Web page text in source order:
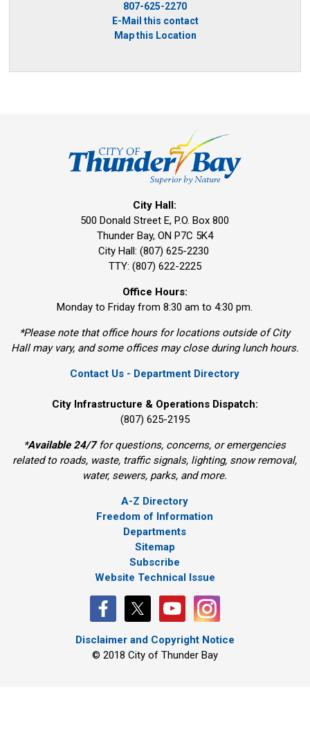
807-625-2270
E-Mail this contact
Map this Location
City Hall:
500 Donald Street E, P.O. Box 800
Thunder Bay, ON P7C 5K4
City Hall: (807) 625-2230
TTY: (807) 622-2225
Office Hours:
Monday to Friday from 8:30 am to 4:30 pm.
*Please note that office hours for locations outside of City
Hall may vary, and some offices may close during lunch hours.
Contact Us - Department Directory
City Infrastructure & Operations Dispatch:
(807) 625-2195
*Available 24/7for questions, concerns, or emergencies
related to roads, waste, traffic signals, lighting, snow removal,
water, sewers, parks, and more.
A-Z Directory
Freedom of Information
Departments
Sitemap
Subscribe
Website Technical Issue
Disclaimer and Copyright Notice
© 2018 City of Thunder Bay